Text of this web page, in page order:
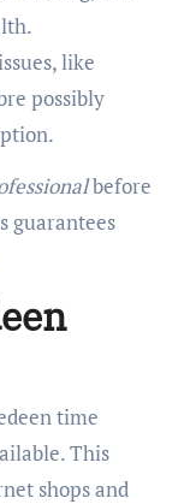
like
possibly
before
guarantees
time
This
shops and